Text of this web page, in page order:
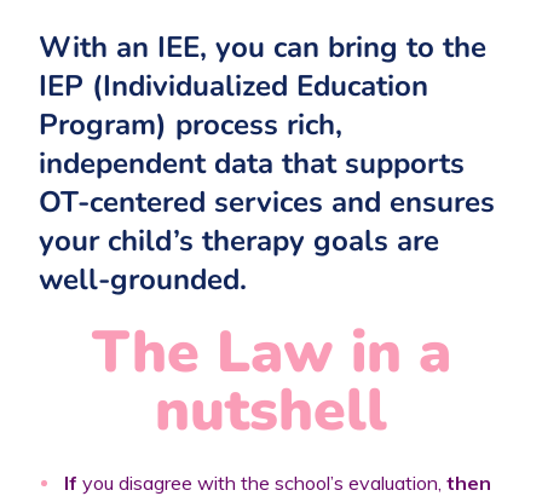
With an IEE, you can bring to the
IEP (Individualized Education
Program) process rich,
independent data that supports
OT-centered services and ensures
your child’s therapy goals are
well-grounded.
The Law in a
nutshell
If you disagree with the school’s evaluation,then